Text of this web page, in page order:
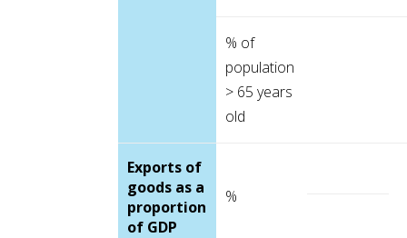
% of
population
> 65 years
old
Exports of
goods as a
proportion
of GDP
%